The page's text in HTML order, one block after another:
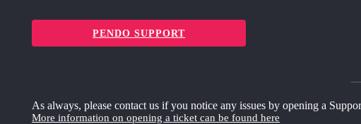
PENDO SUPPORT
As always, please contact us if you notice any issues by opening a
More information on opening a ticket can be found here